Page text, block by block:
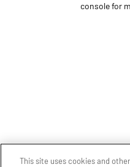
console for
This site uses cookies and